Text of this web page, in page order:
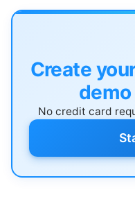
Create
No credit card